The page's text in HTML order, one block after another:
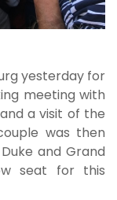
yesterday for
meeting with
a visit of the
was then
and Grand
seat for this